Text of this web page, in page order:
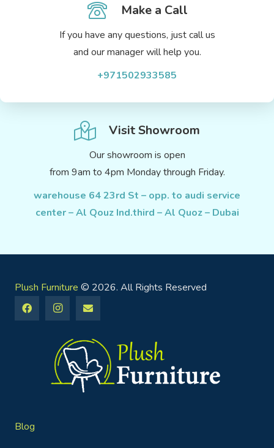
Make a Call
If you have any questions, just call us
and our manager will help you.
+971502933585
Visit Showroom
Our showroom is open
from 9am to 4pm Monday through Friday.
warehouse 64 23rd St – opp. to audi service
center – Al Qouz Ind.third – Al Quoz – Dubai
Plush Furniture © 2026. All Rights Reserved
Blog